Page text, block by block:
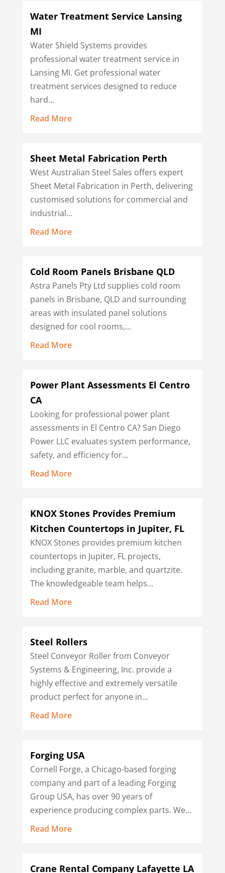
Water Treatment Service Lansing
MI
Water Shield Systems provides
professional water treatment service in
Lansing MI. Get professional water
treatment services designed to reduce
hard...
Read More
Sheet Metal Fabrication Perth
West Australian Steel Sales offers expert
Sheet Metal Fabrication in Perth, delivering
customised solutions for commercial and
industrial...
Read More
Cold Room Panels Brisbane QLD
Astra Panels Pty Ltd supplies cold room
panels in Brisbane, QLD and surrounding
areas with insulated panel solutions
designed for cool rooms,...
Read More
Power Plant Assessments El Centro
CA
Looking for professional power plant
assessments in El Centro CA? San Diego
Power LLC evaluates system performance,
safety, and efficiency for...
Read More
KNOX Stones Provides Premium
Kitchen Countertops in Jupiter, FL
KNOX Stones provides premium kitchen
countertops in Jupiter, FL projects,
including granite, marble, and quartzite.
The knowledgeable team helps...
Read More
Steel Rollers
Steel Conveyor Roller from Conveyor
Systems & Engineering, Inc. provide a
highly effective and extremely versatile
product perfect for anyone in...
Read More
Forging USA
Cornell Forge, a Chicago-based forging
company and part of a leading Forging
Group USA, has over 90 years of
experience producing complex parts. We...
Read More
Crane Rental Company Lafayette LA